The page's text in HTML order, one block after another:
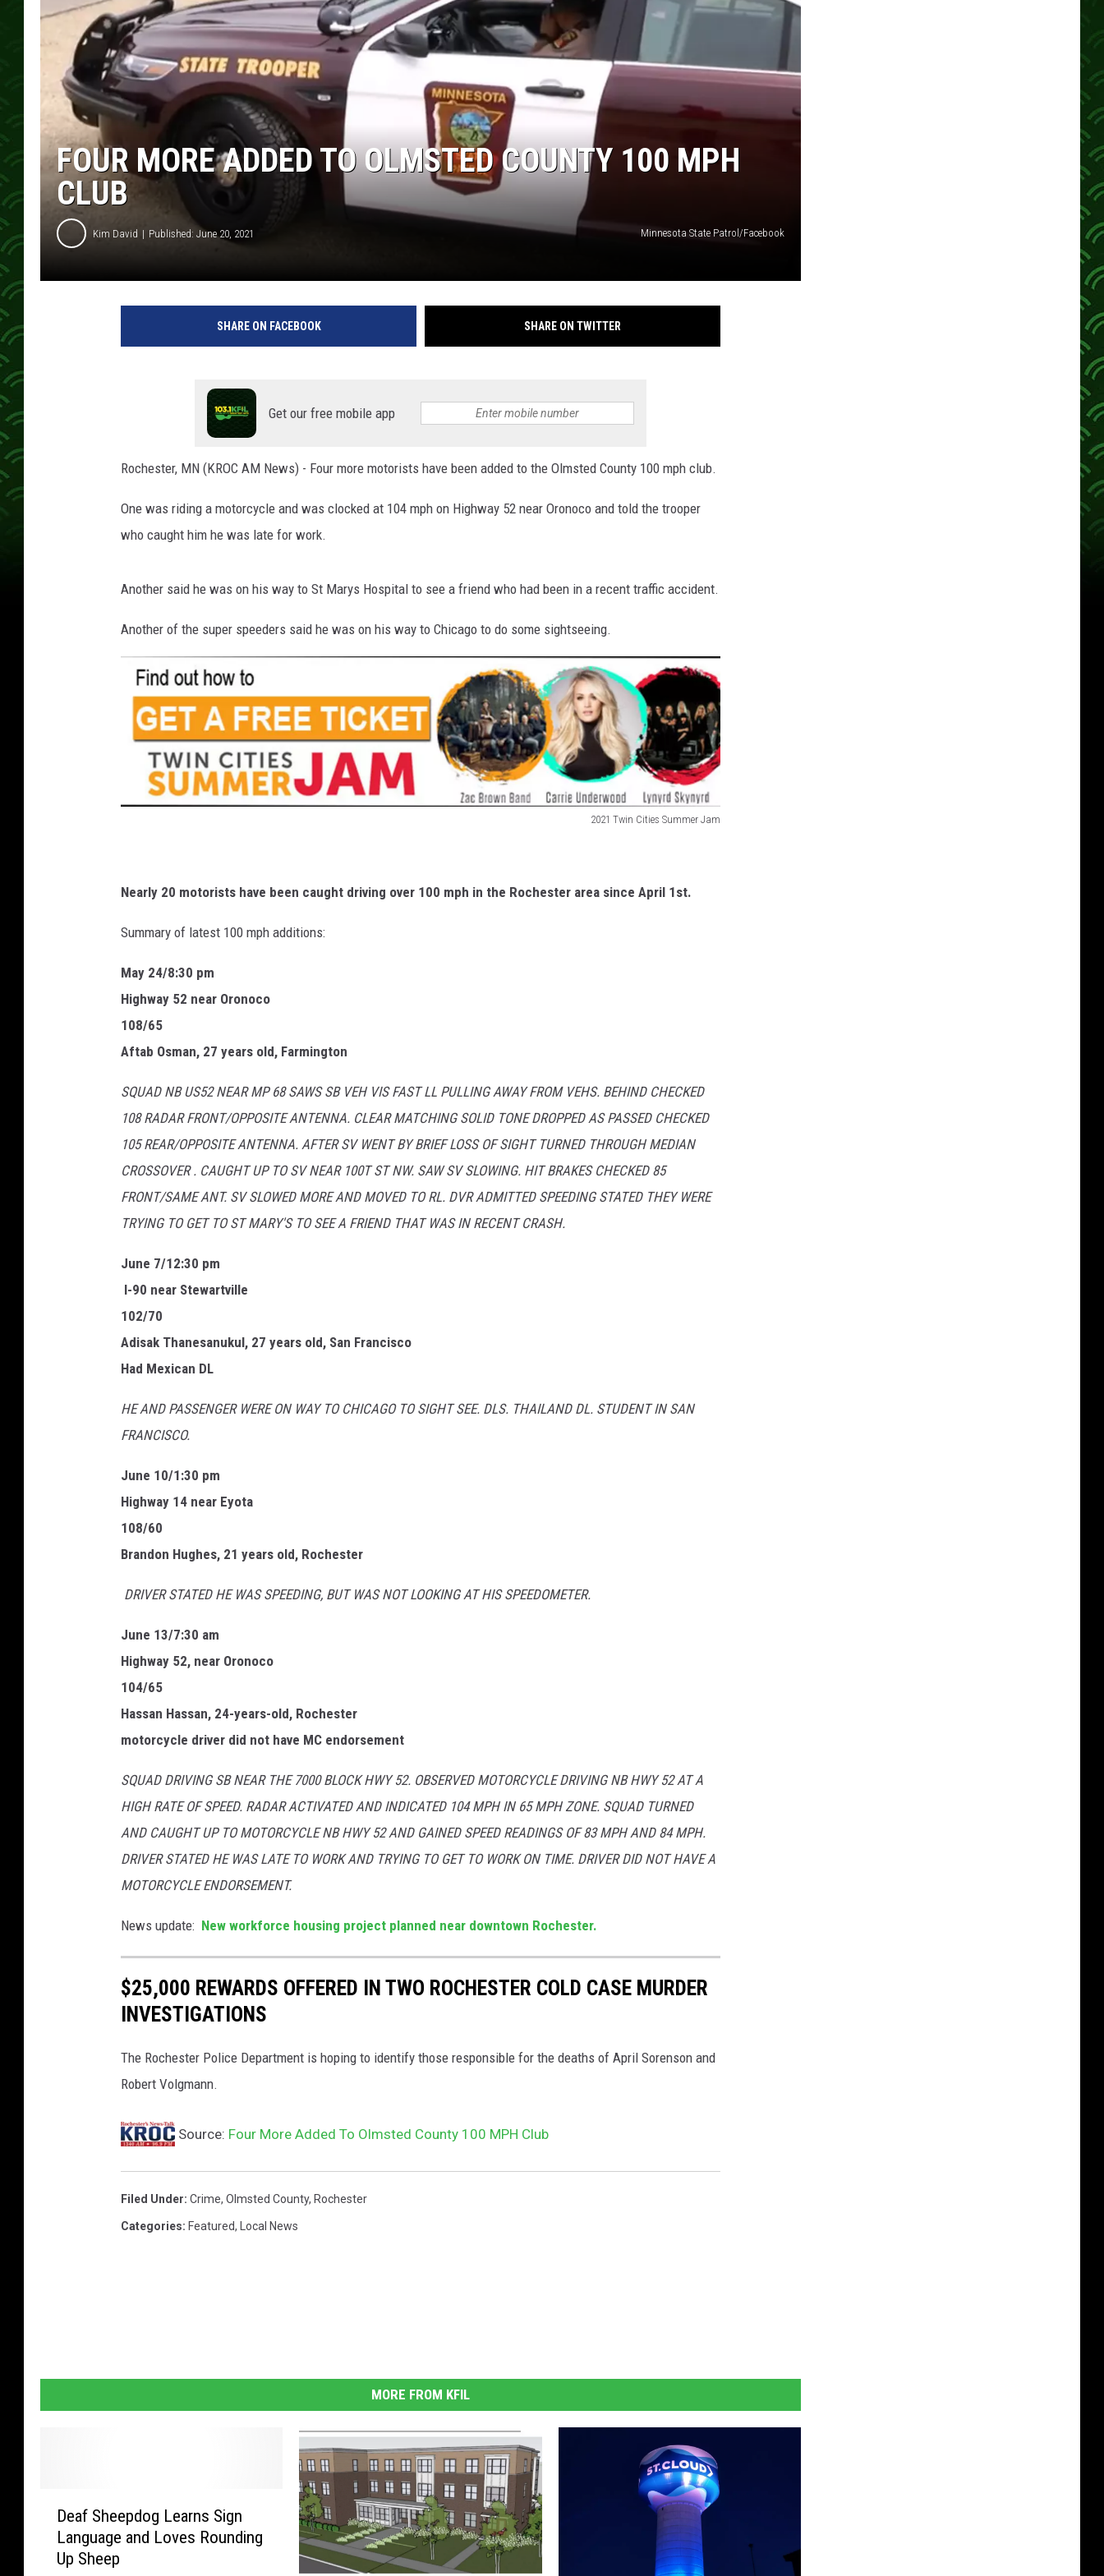
FOUR MORE ADDED TO OLMSTED COUNTY 100 MPH
CLUB
Kim David Published: June 20, 2021 Minnesota State Patrol/Facebook
SHARE ON FACEBOOK SHARE ON TWITTER
Get our free mobile app
Rochester, MN (KROC AM News) - Four more motorists have been added to the Olmsted County 100 mph club.
One was riding a motorcycle and was clocked at 104 mph on Highway 52 near Oronoco and told the trooper
who caught him he was late for work.
Another said he was on his way to St Marys Hospital to see a friend who had been in a recent traffic accident.
Another of the super speeders said he was on his way to Chicago to do some sightseeing.
2021 Twin Cities Summer Jam
i
C
i
t
i
e
S
u
m
m
e
r
J
a
m
T
i
k
e
S
p
e
Nearly 20 motorists have been caught driving over 100 mph in the Rochester area since April 1st.
Summary of latest 100 mph additions:
May 24/8:30 pm
Highway 52 near Oronoco
108/65
Aftab Osman, 27 years old, Farmington
SQUAD NB US52 NEAR MP 68 SAWS SB VEH VIS FAST LL PULLING AWAY FROM VEHS. BEHIND CHECKED
108 RADAR FRONT/OPPOSITE ANTENNA. CLEAR MATCHING SOLID TONE DROPPED AS PASSED CHECKED
105 REAR/OPPOSITE ANTENNA. AFTER SV WENT BY BRIEF LOSS OF SIGHT TURNED THROUGH MEDIAN
CROSSOVER . CAUGHT UP TO SV NEAR 100T ST NW. SAW SV SLOWING. HIT BRAKES CHECKED 85
FRONT/SAME ANT. SV SLOWED MORE AND MOVED TO RL. DVR ADMITTED SPEEDING STATED THEY WERE
TRYING TO GET TO ST MARY'S TO SEE A FRIEND THAT WAS IN RECENT CRASH.
June 7/12:30 pm
I-90 near Stewartville
102/70
Adisak Thanesanukul, 27 years old, San Francisco
Had Mexican DL
HE AND PASSENGER WERE ON WAY TO CHICAGO TO SIGHT SEE. DLS. THAILAND DL. STUDENT IN SAN
FRANCISCO.
June 10/1:30 pm
Highway 14 near Eyota
108/60
Brandon Hughes, 21 years old, Rochester
DRIVER STATED HE WAS SPEEDING, BUT WAS NOT LOOKING AT HIS SPEEDOMETER.
June 13/7:30 am
Highway 52, near Oronoco
104/65
Hassan Hassan, 24-years-old, Rochester
motorcycle driver did not have MC endorsement
SQUAD DRIVING SB NEAR THE 7000 BLOCK HWY 52. OBSERVED MOTORCYCLE DRIVING NB HWY 52 AT A
HIGH RATE OF SPEED. RADAR ACTIVATED AND INDICATED 104 MPH IN 65 MPH ZONE. SQUAD TURNED
AND CAUGHT UP TO MOTORCYCLE NB HWY 52 AND GAINED SPEED READINGS OF 83 MPH AND 84 MPH.
DRIVER STATED HE WAS LATE TO WORK AND TRYING TO GET TO WORK ON TIME. DRIVER DID NOT HAVE A
MOTORCYCLE ENDORSEMENT.
News update: New workforce housing project planned near downtown Rochester.
$25,000 REWARDS OFFERED IN TWO ROCHESTER COLD CASE MURDER
INVESTIGATIONS
The Rochester Police Department is hoping to identify those responsible for the deaths of April Sorenson and
Robert Volgmann.
Source: Four More Added To Olmsted County 100 MPH Club
Filed Under: Crime, Olmsted County, Rochester
Categories: Featured, Local News
MORE FROM KFIL
Deaf Sheepdog Learns Sign
Language and Loves Rounding
Up Sheep